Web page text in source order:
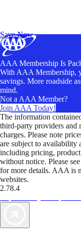
Save Now
AAA Membership Is
With AAA Membership,
savings. More roadside
mind.
Not a AAA Member?
Join AAA Today!
The information
third-party providers and
charges. Please note
are subject to
including pricing,
without notice. Please
for more details. AAA is
websites.
2.78.4